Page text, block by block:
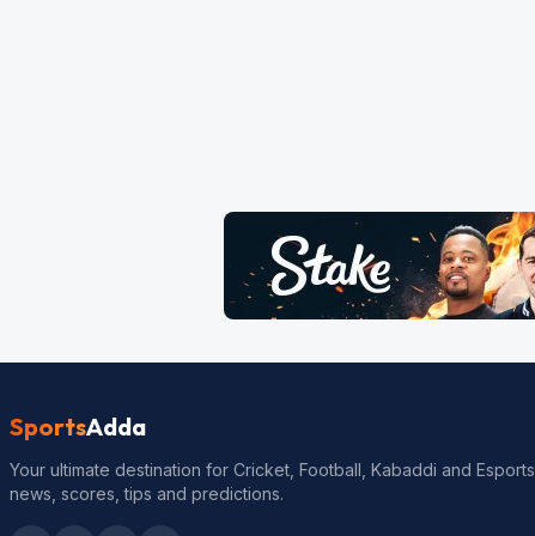
SportsAdda
Your ultimate destination for Cricket, Football, Kabaddi and Esports
news, scores, tips and predictions.